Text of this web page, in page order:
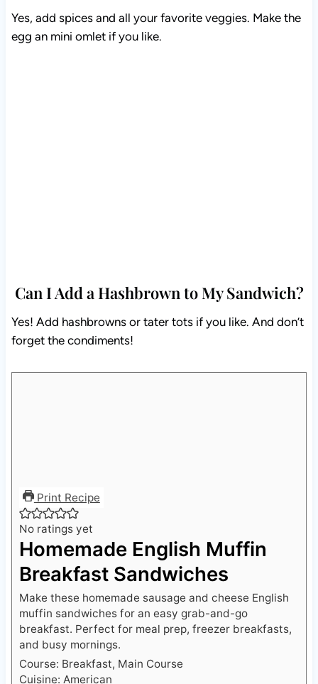
Yes, add spices and all your favorite veggies. Make the
egg an mini omlet if you like.
Can I Add a Hashbrown to My Sandwich?
Yes! Add hashbrowns or tater tots if you like. And don’t
forget the condiments!
Print Recipe
No ratings yet
Homemade English Muffin
Breakfast Sandwiches
Make these homemade sausage and cheese English
muffin sandwiches for an easy grab-and-go
breakfast. Perfect for meal prep, freezer breakfasts,
and busy mornings.
Course: Breakfast, Main Course
Cuisine: American